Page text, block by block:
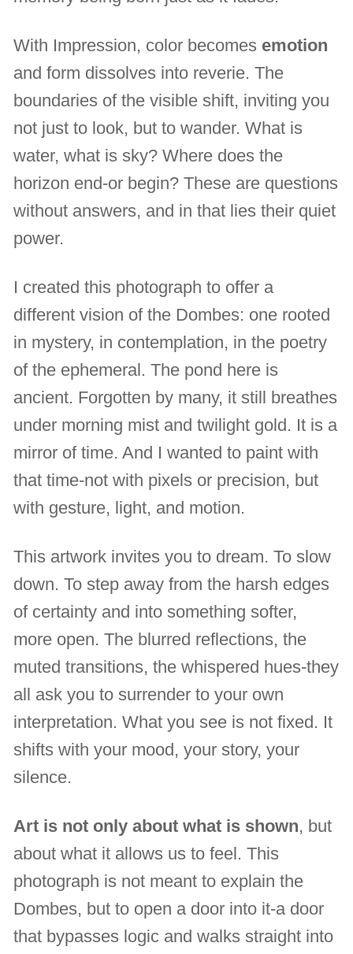
With Impression, color becomes emotion
and form dissolves into reverie. The
boundaries of the visible shift, inviting you
not just to look, but to wander. What is
water, what is sky? Where does the
horizon end-or begin? These are questions
without answers, and in that lies their quiet
power.
I created this photograph to offer a
different vision of the Dombes: one rooted
in mystery, in contemplation, in the poetry
of the ephemeral. The pond here is
ancient. Forgotten by many, it still breathes
under morning mist and twilight gold. It is a
mirror of time. And I wanted to paint with
that time-not with pixels or precision, but
with gesture, light, and motion.
This artwork invites you to dream. To slow
down. To step away from the harsh edges
of certainty and into something softer,
more open. The blurred reflections, the
muted transitions, the whispered hues-they
all ask you to surrender to your own
interpretation. What you see is not fixed. It
shifts with your mood, your story, your
silence.
Art is not only about what is shown, but
about what it allows us to feel. This
photograph is not meant to explain the
Dombes, but to open a door into it-a door
that bypasses logic and walks straight into